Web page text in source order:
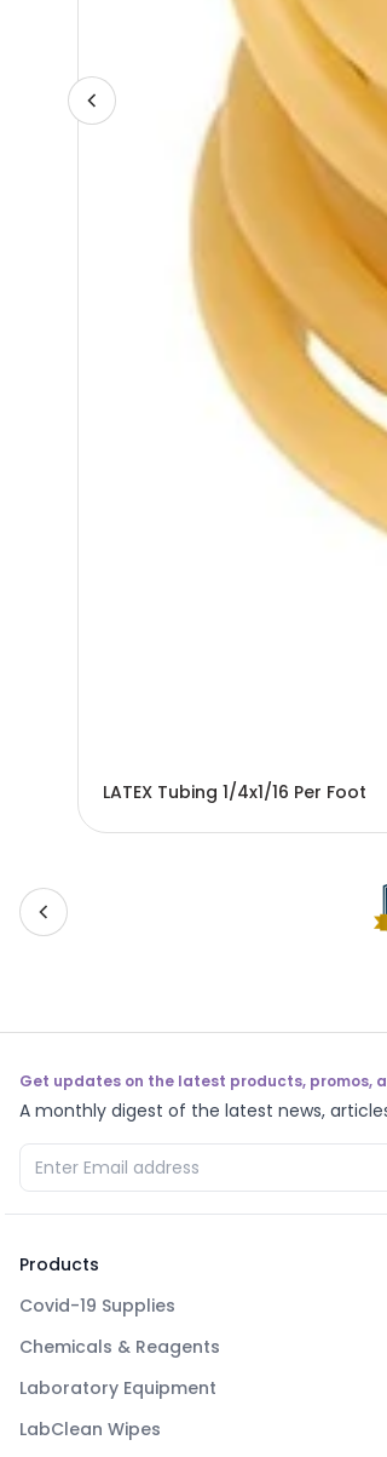
LATEX Tubing 1/4x1/16 Per Foot
Get updates on the latest products, promos,
A monthly digest of the latest news,
Products
Covid-19 Supplies
Chemicals & Reagents
Laboratory Equipment
LabClean Wipes